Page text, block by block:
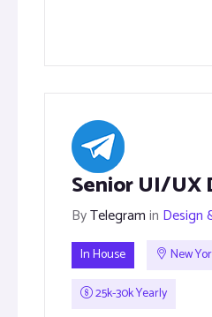
Senior UI/UX
ByTelegramin Design
In House
New
25k-30k Yearly